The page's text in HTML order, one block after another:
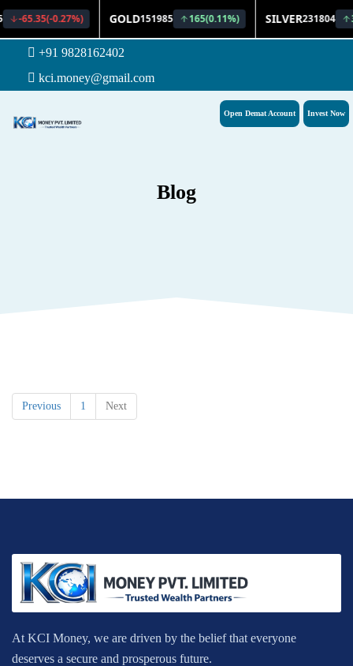
+91 9828162402
kci.money@gmail.com
Invest Now
Open Demat Account
Blog
Previous 1 Next
At KCI Money, we are driven by the belief that everyone
deserves a secure and prosperous future.